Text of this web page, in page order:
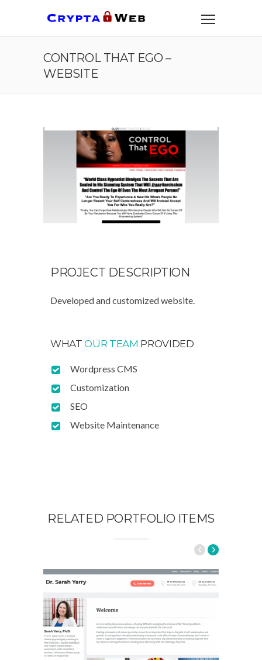
CONTROL THAT EGO –
WEBSITE
PROJECT DESCRIPTION
Developed and customized website.
WHATOUR TEAM PROVIDED
Wordpress CMS
Customization
SEO
Website Maintenance
RELATED PORTFOLIO ITEMS